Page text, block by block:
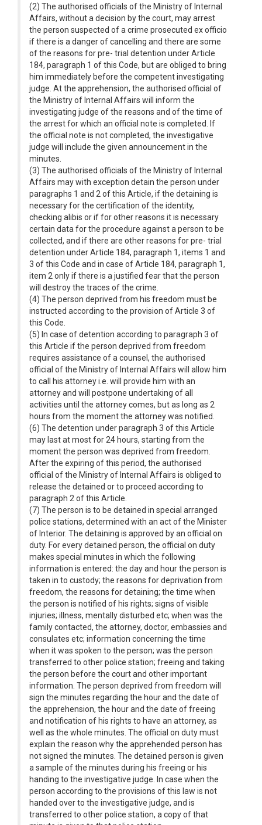
(2) The authorised officials of the Ministry of Internal
Affairs, without a decision by the court, may arrest
the person suspected of a crime prosecuted ex officio
if there is a danger of cancelling and there are some
of the reasons for pre- trial detention under Article
184, paragraph 1 of this Code, but are obliged to bring
him immediately before the competent investigating
judge. At the apprehension, the authorised official of
the Ministry of Internal Affairs will inform the
investigating judge of the reasons and of the time of
the arrest for which an official note is completed. If
the official note is not completed, the investigative
judge will include the given announcement in the
minutes.
(3) The authorised officials of the Ministry of Internal
Affairs may with exception detain the person under
paragraphs 1 and 2 of this Article, if the detaining is
necessary for the certification of the identity,
checking alibis or if for other reasons it is necessary
certain data for the procedure against a person to be
collected, and if there are other reasons for pre- trial
detention under Article 184, paragraph 1, items 1 and
3 of this Code and in case of Article 184, paragraph 1,
item 2 only if there is a justified fear that the person
will destroy the traces of the crime.
(4) The person deprived from his freedom must be
instructed according to the provision of Article 3 of
this Code.
(5) In case of detention according to paragraph 3 of
this Article if the person deprived from freedom
requires assistance of a counsel, the authorised
official of the Ministry of Internal Affairs will allow him
to call his attorney i.e. will provide him with an
attorney and will postpone undertaking of all
activities until the attorney comes, but as long as 2
hours from the moment the attorney was notified.
(6) The detention under paragraph 3 of this Article
may last at most for 24 hours, starting from the
moment the person was deprived from freedom.
After the expiring of this period, the authorised
official of the Ministry of Internal Affairs is obliged to
release the detained or to proceed according to
paragraph 2 of this Article.
(7) The person is to be detained in special arranged
police stations, determined with an act of the Minister
of Interior. The detaining is approved by an official on
duty. For every detained person, the official on duty
makes special minutes in which the following
information is entered: the day and hour the person is
taken in to custody; the reasons for deprivation from
freedom, the reasons for detaining; the time when
the person is notified of his rights; signs of visible
injuries; illness, mentally disturbed etc; when was the
family contacted, the attorney, doctor, embassies and
consulates etc; information concerning the time
when it was spoken to the person; was the person
transferred to other police station; freeing and taking
the person before the court and other important
information. The person deprived from freedom will
sign the minutes regarding the hour and the date of
the apprehension, the hour and the date of freeing
and notification of his rights to have an attorney, as
well as the whole minutes. The official on duty must
explain the reason why the apprehended person has
not signed the minutes. The detained person is given
a sample of the minutes during his freeing or his
handing to the investigative judge. In case when the
person according to the provisions of this law is not
handed over to the investigative judge, and is
transferred to other police station, a copy of that